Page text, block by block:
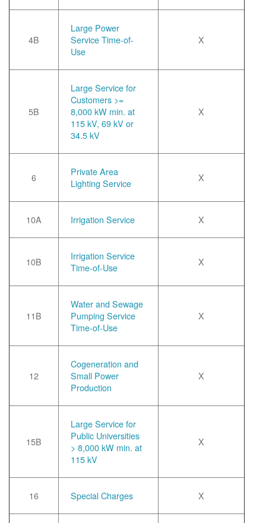
4B
Large Power
Service Time-of-
Use
X
5B
Large Service for
Customers >=
8,000 kW min. at
115 kV, 69 kV or
34.5 kV
X
6
Private Area
Lighting Service
X
10A Irrigation Service X
10B
Irrigation Service
Time-of-Use
X
11B
Water and Sewage
Pumping Service
Time-of-Use
X
12
Cogeneration and
Small Power
Production
X
15B
Large Service for
Public Universities
> 8,000 kW min. at
115 kV
X
16 Special Charges X